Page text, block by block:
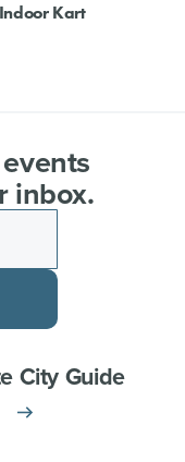
Kart
inbox.
City Guide